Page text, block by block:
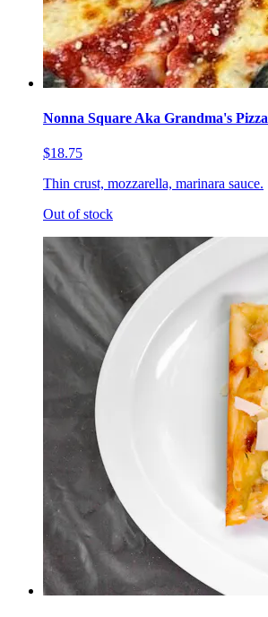
Nonna Square Aka Grandma's Pizza
$18.75
Thin crust, mozzarella, marinara sauce.
Out of stock